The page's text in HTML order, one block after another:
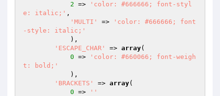
2 =>
'color: #666666; font-styl
e: italic;' ,
'MULTI'
=>
'color: #666666; font
-style: italic;'
'ESCAPE_CHAR'
=> array(
0 =>
'color: #660066; font-weigh
t: bold;'
'BRACKETS'
=> array(
0 =>
''